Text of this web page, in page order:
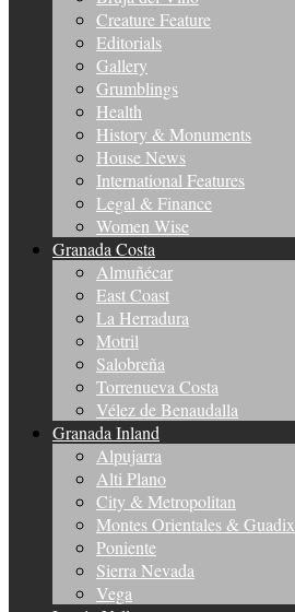
Creature Feature
Editorials
Gallery
Grumblings
Health
History & Monuments
House News
International Features
Legal & Finance
Women Wise
Granada Costa
Almuñécar
East Coast
La Herradura
Motril
Salobreña
Torrenueva Costa
Vélez de Benaudalla
Granada Inland
Alpujarra
Alti Plano
City & Metropolitan
Montes Orientales & Guadix
Poniente
Sierra Nevada
Vega